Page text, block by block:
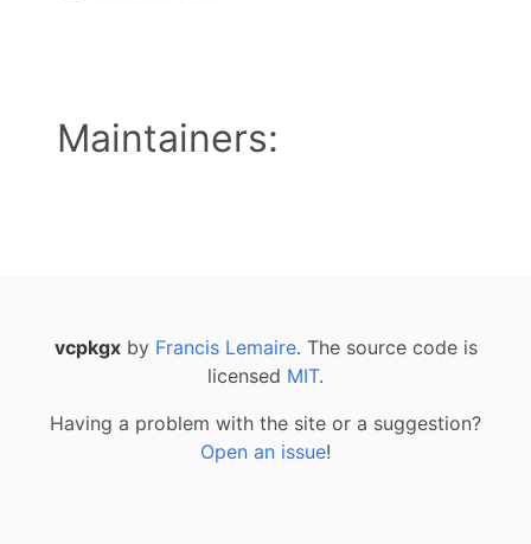
Maintainers:
vcpkgxby Francis Lemaire. The source code is
licensed MIT.
Having a problem with the site or a suggestion?
Open an issue!